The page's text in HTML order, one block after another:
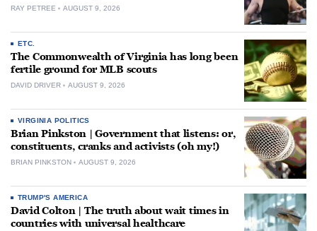
RAY PETREE AUGUST 9, 2026
ETC.
The Commonwealth of Virginia has long been
fertile ground for MLB scouts
DAVID DRIVER AUGUST 9, 2026
VIRGINIA POLITICS
Brian Pinkston | Government that listens: or,
constituents, cranks and activists (oh my!)
BRIAN PINKSTON AUGUST 9, 2026
TRUMP'S AMERICA
David Colton | The truth about wait times in
countries with universal healthcare